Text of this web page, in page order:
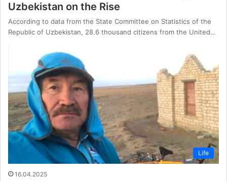
Uzbekistan on the Rise
According to data from the State Committee on Statistics of the
Republic of Uzbekistan, 28.6 thousand citizens from the United…
Life
16.04.2025